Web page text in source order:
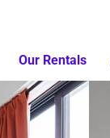
Our Rentals